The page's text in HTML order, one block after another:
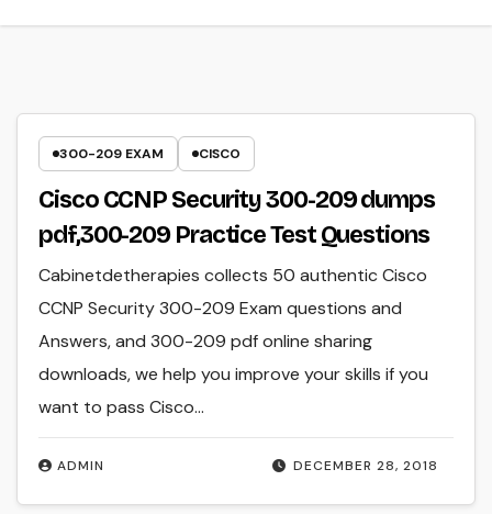
300-209 EXAM CISCO
Cisco CCNP Security 300-209 dumps
pdf,300-209 Practice Test Questions
DECEMBER 28, 2018
ADMIN
Cabinetdetherapies collects 50 authentic Cisco
CCNP Security 300-209 Exam questions and
Answers, and 300-209 pdf online sharing
downloads, we help you improve your skills if you
want to pass Cisco…